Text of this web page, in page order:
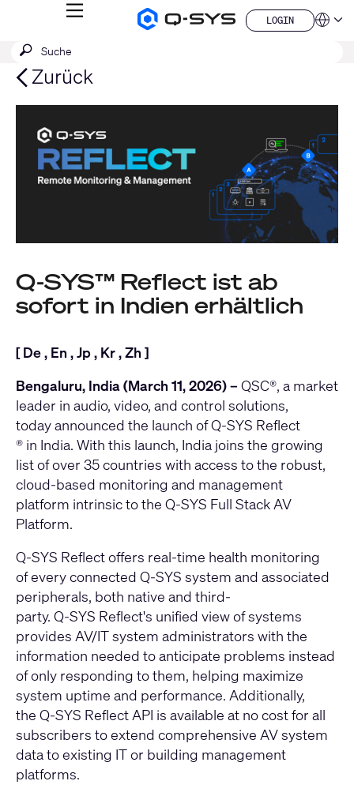
Q-
MENÜ
LOGIN
LOGIN
QSYS.com (English)
India (English)
Deutsch
Español
日本語
한국어
China (中文)
Suche
SUCHE
Zurück
Q-SYS™ Reflect ist ab
sofort in Indien erhältlich
[De, En ,Jp, Kr,Zh ]
Bengaluru, India (March 11, 2026) – QSC®, a market
leader in audio, video, and control solutions,
today announced the launch ofQ-SYS Reflect
® in India. With this launch, India joins the growing
list of over 35 countries with access to the robust,
cloud-based monitoring and management
platform intrinsic to the Q-SYS Full Stack AV
Platform.
Q-SYS Reflect offers real-time health monitoring
of every connected Q-SYS system and associated
peripherals, both native and third-
party. Q-SYS Reflect's unified view of systems
provides AV/IT system administrators with the
information needed to anticipate problems instead
of only responding to them, helping maximize
system uptime and performance. Additionally,
the Q-SYS Reflect API is available at no cost for all
subscribers to extend comprehensive AV system
data to existing IT or building management
platforms.